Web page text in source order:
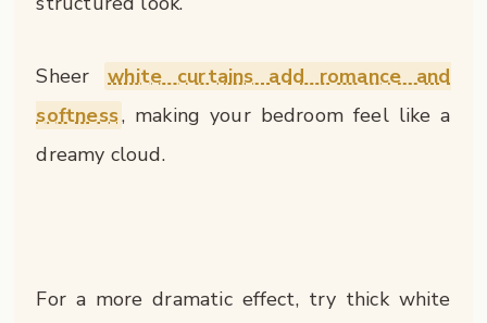
Sheer
white curtains add romance and
softness, making your bedroom feel like a
dreamy cloud.
For a more dramatic effect, try thick white